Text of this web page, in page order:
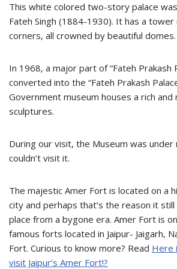
This white colored two-story palace
Fateh Singh (1884-1930). It has a
corners, all crowned by beautiful domes.
In 1968, a major part of “Fateh Prakash
converted into the “Fateh Prakash
Government museum houses a rich
sculptures.
During our visit, the Museum was
couldn’t visit it.
The majestic Amer Fort is located on a
city and perhaps that’s the reason it still
place from a bygone era. Amer Fort is
famous forts located in Jaipur- Jaigarh,
Fort. Curious to know more? Read Here
visit Jaipur’s Amer Fort!?